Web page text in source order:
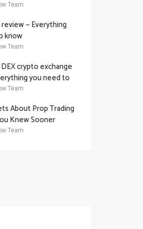
Team
— Everything
know
Team
crypto exchange
you need to
Team
About Prop Trading
Knew Sooner
Team